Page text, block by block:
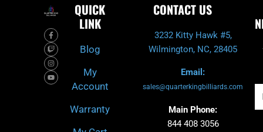
F
a
c
e
b
o
o
k
-
T
w
i
t
c
h
I
n
s
t
a
g
r
a
m
Y
o
u
t
u
b
e
QUICK
LINK
Blog
My
Account
Warranty
CONTACT US
3232 Kitty Hawk #5,
Wilmington, NC, 28405
Email:
sales@quarterkingbilliards.com
Main Phone:
844 408 3056